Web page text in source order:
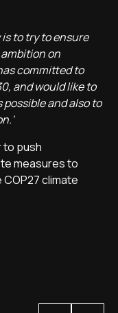
to try to ensure
on
committed to
and would like to
and also to
to push
measures to
climate